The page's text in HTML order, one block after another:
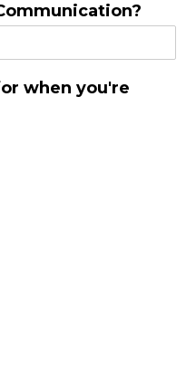
when you're